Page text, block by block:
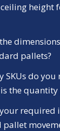
height
pallets?
SKUs do you
the quantity
required